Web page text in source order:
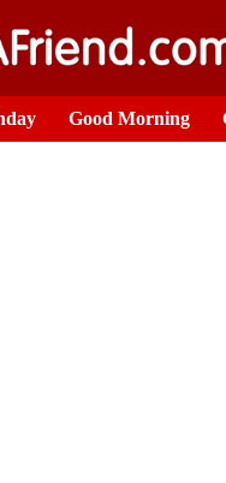
Good Morning